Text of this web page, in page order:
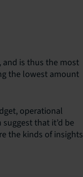
and is thus the most
the lowest amount
operational
that it’d be
the kinds of insights